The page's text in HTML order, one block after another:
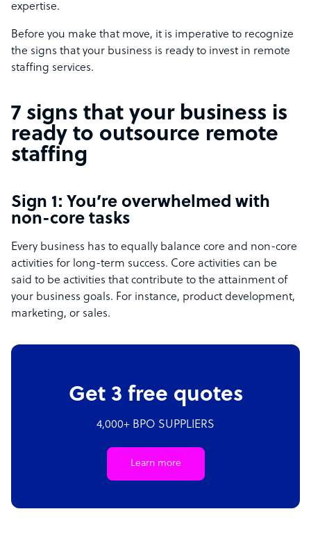
expertise.
Before you make that move, it is imperative to recognize
the signs that your business is ready to invest in remote
staffing services.
7 signs that your business is
ready to outsource remote
staffing
Sign 1: You’re overwhelmed with
non-core tasks
Every business has to equally balance core and non-core
activities for long-term success. Core activities can be
said to be activities that contribute to the attainment of
your business goals. For instance, product development,
marketing, or sales.
Get 3 free quotes
4,000+ BPO SUPPLIERS
Learn more